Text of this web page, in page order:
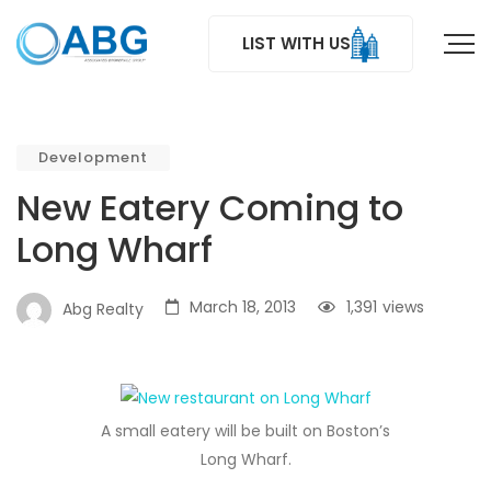
LIST WITH US
Development
New Eatery Coming to
Long Wharf
Abg Realty March 18, 2013 views
1,391
A small eatery will be built on Boston’s
Long Wharf.